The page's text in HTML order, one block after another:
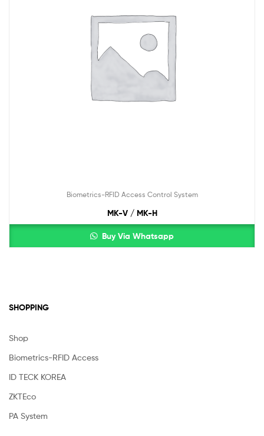
Biometrics-RFID Access Control System
MK-V / MK-H
Buy Via Whatsapp
SHOPPING
Shop
Biometrics-RFID Access
ID TECK KOREA
ZKTEco
PA System